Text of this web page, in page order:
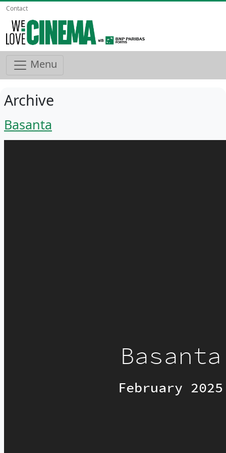
Contact
Menu
Archive
Basanta